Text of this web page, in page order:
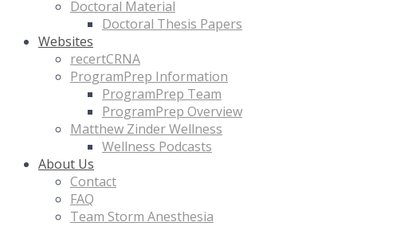
Doctoral Material
Doctoral Thesis Papers
Websites
recertCRNA
ProgramPrep Information
ProgramPrep Team
ProgramPrep Overview
Matthew Zinder Wellness
Wellness Podcasts
About Us
Contact
FAQ
Team Storm Anesthesia